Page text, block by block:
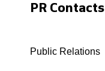
PR Contacts
Public Relations